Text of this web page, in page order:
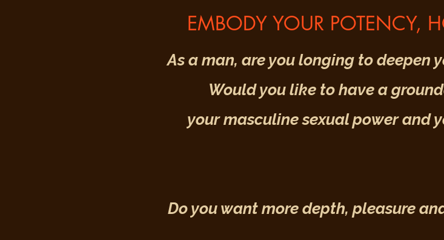
EMBODY YOUR POTENCY,
As a man, are you longing to deepen
Would you like to have a
your masculine sexual power and
Do you want more depth, pleasure